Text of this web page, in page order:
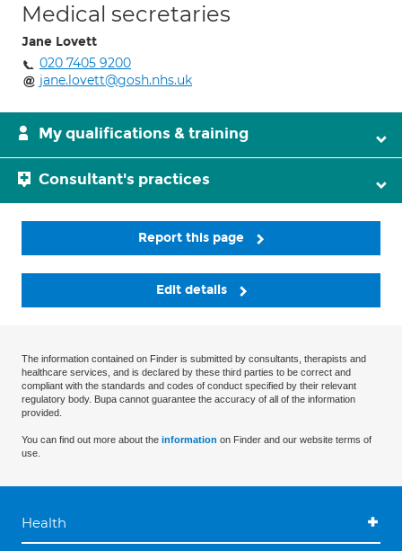
Medical secretaries
Jane Lovett
020 7405 9200
jane.lovett@gosh.nhs.uk
My qualifications & training
Consultant's practices
Report this page
Edit details
The information contained on Finder is submitted by consultants, therapists and
healthcare services, and is declared by these third parties to be correct and
compliant with the standards and codes of conduct specified by their relevant
regulatory body. Bupa cannot guarantee the accuracy of all of the information
provided.
You can find out more about the information on Finder and our website terms of
use.
Health